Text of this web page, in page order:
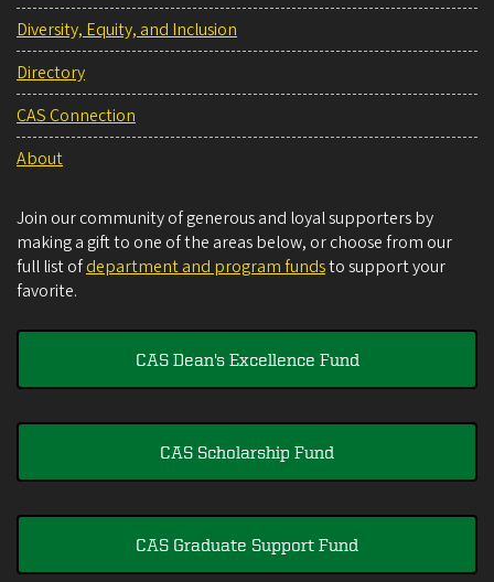
Diversity, Equity, and Inclusion
Directory
CAS Connection
About
Join our community of generous and loyal supporters by
making a gift to one of the areas below, or choose from our
full list ofdepartment and program fundsto support your
favorite.
CAS Dean's Excellence Fund
CAS Scholarship Fund
CAS Graduate Support Fund